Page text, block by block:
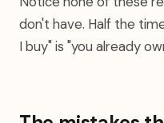
don't have. Half the
I buy" is "you already